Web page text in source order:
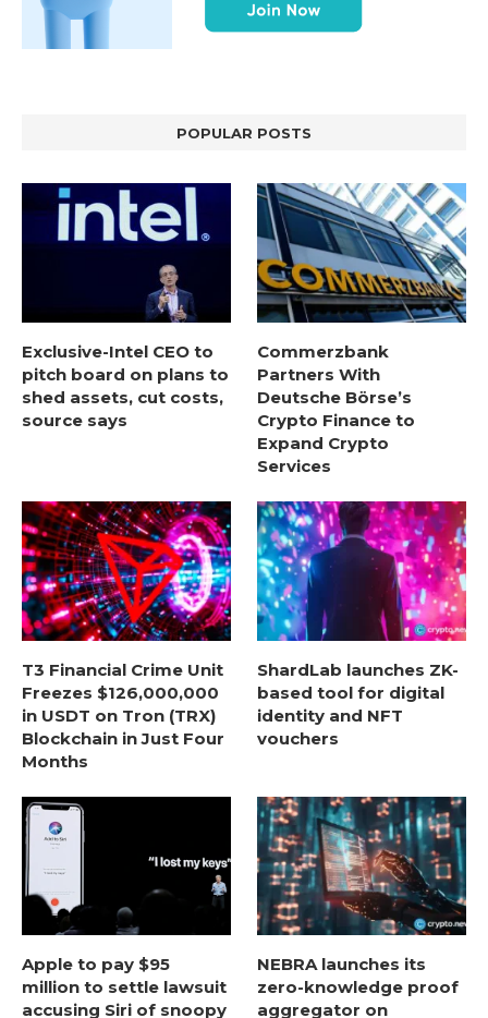
POPULAR POSTS
Exclusive-Intel CEO to
pitch board on plans to
shed assets, cut costs,
source says
Commerzbank
Partners With
Deutsche Börse’s
Crypto Finance to
Expand Crypto
Services
T3 Financial Crime Unit
Freezes $126,000,000
in USDT on Tron (TRX)
Blockchain in Just Four
Months
ShardLab launches ZK-
based tool for digital
identity and NFT
vouchers
Apple to pay $95
million to settle lawsuit
accusing Siri of snoopy
NEBRA launches its
zero-knowledge proof
aggregator on